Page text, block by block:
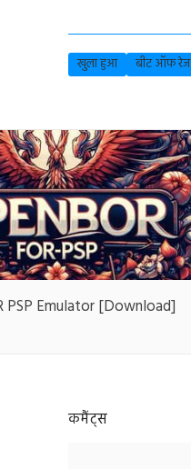
खुला हुआ बीट ऑफ रेज
PSP Emulator [Download]
कमैंट्स